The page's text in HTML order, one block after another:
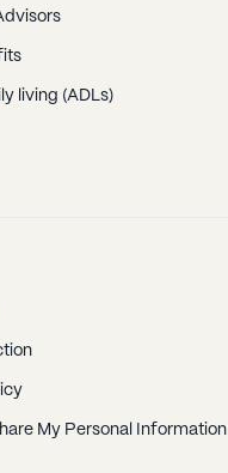
living (ADLs)
My Personal Information